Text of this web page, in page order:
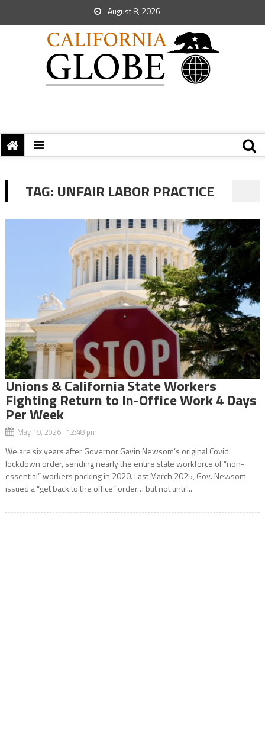
August 8, 2026
TAG: UNFAIR LABOR PRACTICE
Unions & California State Workers
Fighting Return to In-Office Work 4 Days
Per Week
May 18, 2026 12:48 pm
We are six years after Governor Gavin Newsom’s original Covid
lockdown order, sending nearly the entire state workforce of “non-
essential” workers packing in 2020. Last March 2025, Gov. Newsom
issued a “get back to the office” order… but not until...